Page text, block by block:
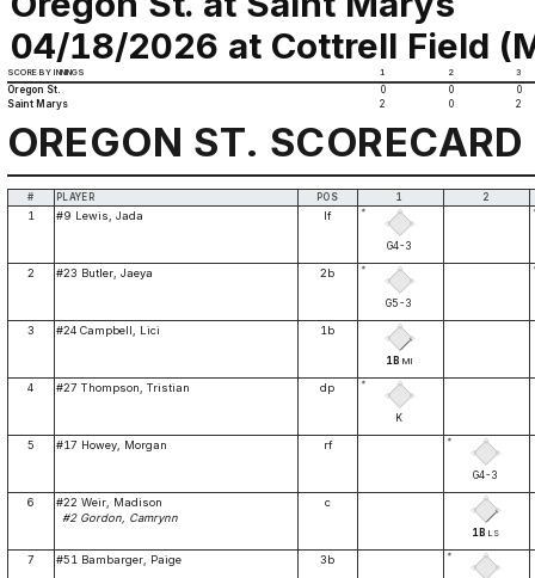
04/18/2026 at Cottrell Field
SCORE BY INNINGS 1 2 3
Oregon St. 0 0
0
Saint Marys
2 0 2
OREGON ST. SCORECARD
# PLAYER POS 1 2
1 #9 Lewis, Jada lf *
G4-3
2 #23 Butler, Jaeya 2b *
G5-3
3 #24 Campbell, Lici 1b
1B MI
4 #27 Thompson, Tristian dp *
K
5 #17 Howey, Morgan rf *
G4-3
6
#22 Weir, Madison
#2 Gordon, Camrynn
c
1B LS
7 #51 Bambarger, Paige 3b *